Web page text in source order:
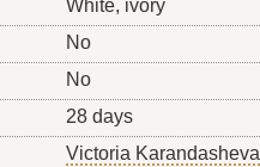
White, ivory
No
No
28 days
Victoria Karandasheva